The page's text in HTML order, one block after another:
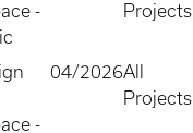
-
Projects
-
04/2026All
Projects